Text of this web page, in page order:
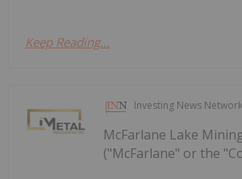
Keep Reading...
Investing News Network
McFarlane Lake
("McFarlane" or the